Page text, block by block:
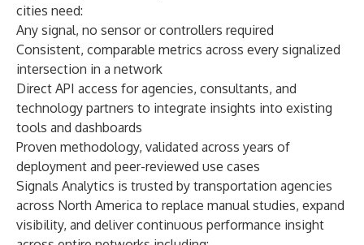
cities need:
Any signal, no sensor or controllers required
Consistent, comparable metrics across every signalized
intersection in a network
Direct API access for agencies, consultants, and
technology partners to integrate insights into existing
tools and dashboards
Proven methodology, validated across years of
deployment and peer-reviewed use cases
Signals Analytics is trusted by transportation agencies
across North America to replace manual studies, expand
visibility, and deliver continuous performance insight